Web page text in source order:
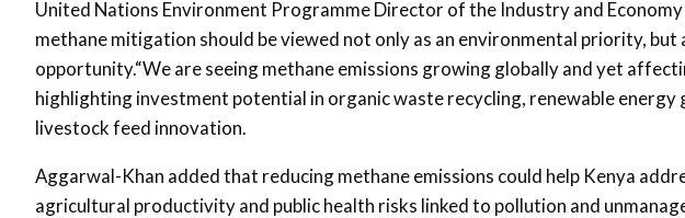
United Nations Environment ProgrammeDirector of the Industry and
methane mitigation should be viewed not only as an environmental priority, but
opportunity.“We are seeing methane emissions growing globally and yet
highlighting investment potential in organic waste recycling, renewable
livestock feed innovation.
Aggarwal-Khan added that reducing methane emissions could help Kenya
agricultural productivity and public health risks linked to pollution and